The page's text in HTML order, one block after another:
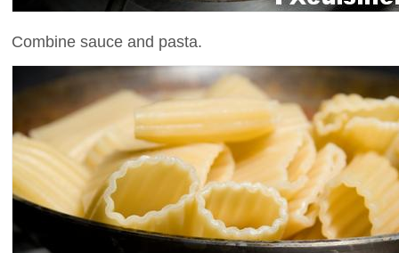
Combine sauce and pasta.